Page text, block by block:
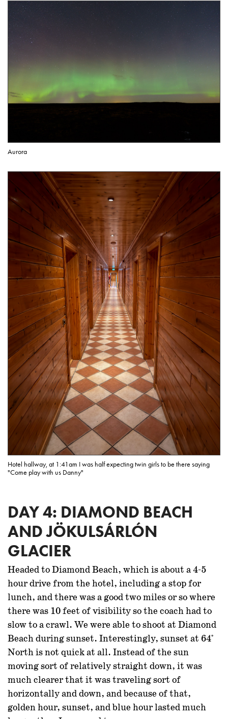
Aurora
Hotel hallway, at 1:41am I was half expecting twin girls to be there saying
"Come play with us Danny"
DAY 4: DIAMOND BEACH
AND JÖKULSÁRLÓN
GLACIER
Headed to Diamond Beach, which is about a 4-5
hour drive from the hotel, including a stop for
lunch, and there was a good two miles or so where
there was 10 feet of visibility so the coach had to
slow to a crawl. We were able to shoot at Diamond
Beach during sunset. Interestingly, sunset at 64°
North is not quick at all. Instead of the sun
moving sort of relatively straight down, it was
much clearer that it was traveling sort of
horizontally and down, and because of that,
golden hour, sunset, and blue hour lasted much